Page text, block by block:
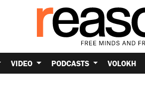
VIDEO PODCASTS VOLOKH